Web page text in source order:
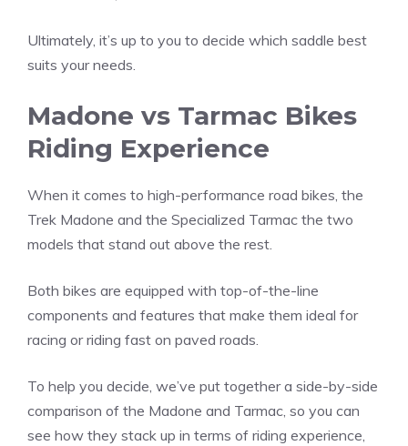
Ultimately, it’s up to you to decide which saddle best
suits your needs.
Madone vs Tarmac Bikes
Riding Experience
When it comes to high-performance road bikes, the
Trek Madone and the Specialized Tarmac the two
models that stand out above the rest.
Both bikes are equipped with top-of-the-line
components and features that make them ideal for
racing or riding fast on paved roads.
To help you decide, we’ve put together a side-by-side
comparison of the Madone and Tarmac, so you can
see how they stack up in terms of riding experience,